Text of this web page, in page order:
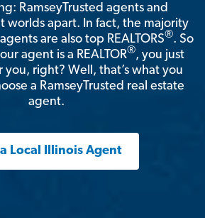
RamseyTrusted agents and
worlds apart. In fact, the majority
are also top REALTORS®. So
agent is a REALTOR®, you just
right? Well, that’s what you
a RamseyTrusted real estate
agent.
Local Illinois Agent